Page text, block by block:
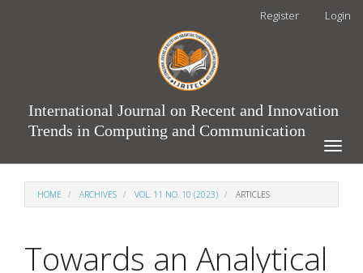
Register Login
International Journal on Recent and Innovation
Trends in Computing and Communication
Toggle
HOME ARCHIVES VOL. 11 NO. 10 (2023) ARTICLES
Towards an Analytical